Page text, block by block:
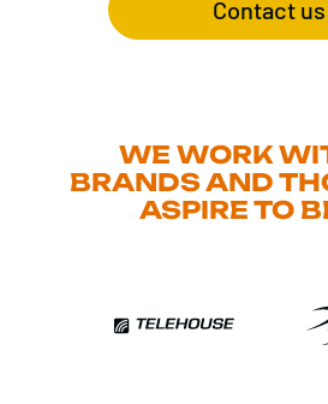
Contact us
WE WORK
BRANDS AND
ASPIRE TO